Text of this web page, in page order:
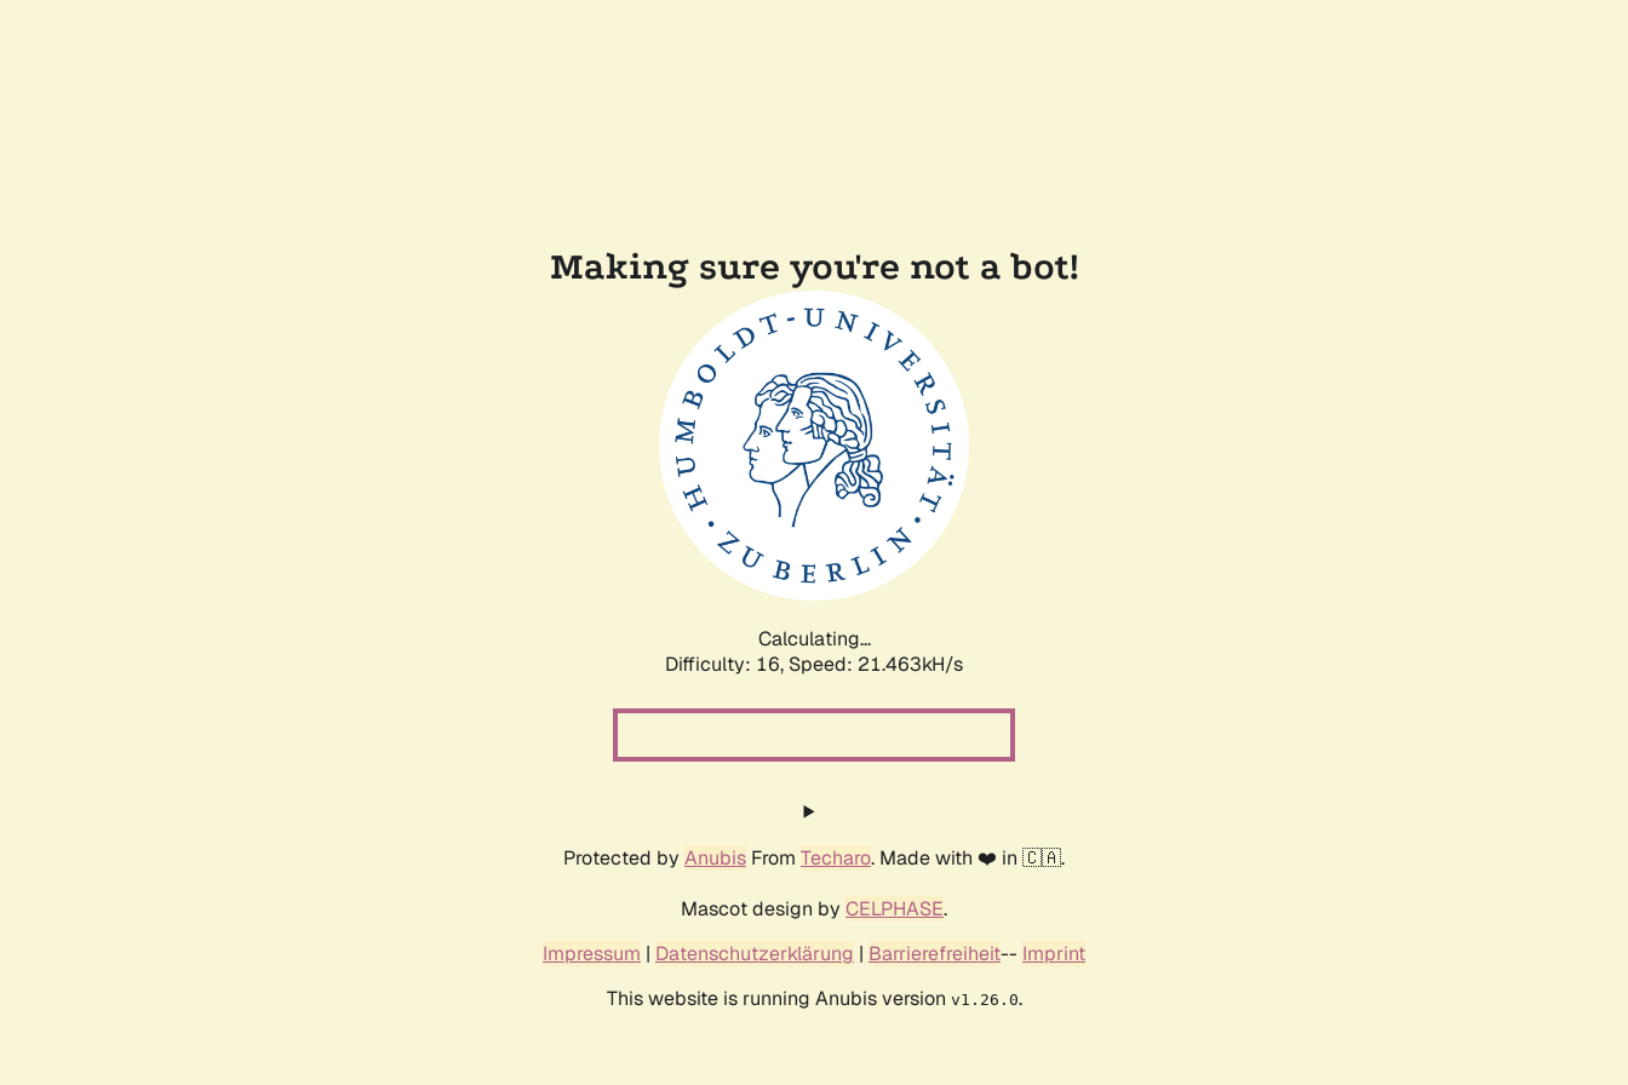
Making sure you're not a bot!
Calculating...
Difficulty: 16, Speed: 22.851kH/s
Protected by Anubis From Techaro. Made with ❤️ in 🇨🇦.
Mascot design by CELPHASE.
Impressum | Datenschutzerklärung | Barrierefreiheit-- Imprint
This website is running Anubis version v1.26.0.